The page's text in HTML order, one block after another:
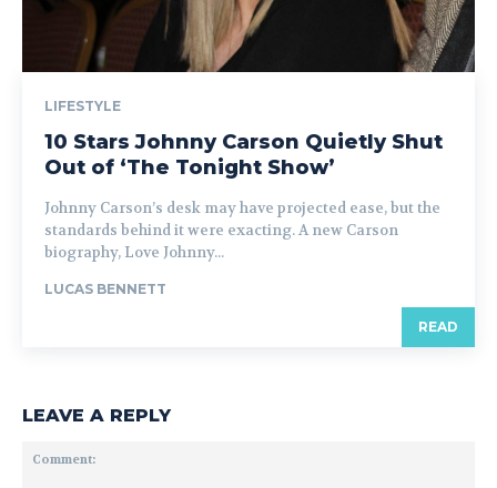
LIFESTYLE
10 Stars Johnny Carson Quietly Shut
Out of ‘The Tonight Show’
Johnny Carson’s desk may have projected ease, but the
standards behind it were exacting. A new Carson
biography, Love Johnny...
LUCAS BENNETT
READ
LEAVE A REPLY